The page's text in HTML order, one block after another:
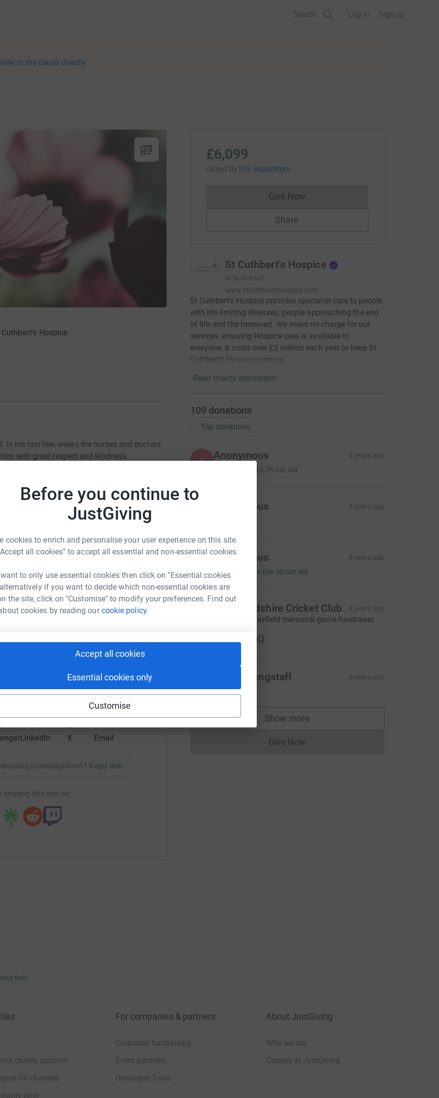
Before you continue to
JustGiving
cookies to enrich and personalise your user experience on this site.
all cookies” to accept all essential and non-essential cookies.
to only use essential cookies then click on "Essential cookies
if you want to decide which non-essential cookies are
the site, click on "Customise" to modify your preferences. Find out
cookies by reading ourcookie policy.
Accept all cookies
Essential cookies only
Customise
Search Log in Sign up
to the cause directly
Hospice
In his last few weeks the nurses and doctors
with great respect and kindness.
to continue their great work. So we are
towards this cause.
page.
secure. Your details are safe with
emails. Once you donate, they'll send
efficient way to donate - saving time and
Deighton
could help raise up to 5x more in
to make it happen:
LinkedIn X Email
johndeighton61?utm_medium=FR&utm_source=CL
Copy link
sharing this link on:
£6,099
raised by109 supporters
Give NowDonations cannot currently be made
Share
St Cuthbert's Hospice
RCN 519767
www.stcuthbertshospice.com
St Cuthbert’s Hospice provides specialist care to people
with life-limiting illnesses, people approaching the end
of life and the bereaved. We make no charge for our
services, ensuring Hospice care is available to
everyone. It costs over £2 million each year to keep St
Cuthbert's Hospice running.
Read charity description
109 donations
Top donations
A Anonymous 4 years ago
£3.75 Gift Aid
Anonymous 4 years ago
Anonymous 4 years ago
£386.00 + £96.50 Gift Aid
Richmondshire Cricket Club 4 years ago
Deighton v Layfield memorial game fundraiser,
£2,500.00
Jacqui Longstaff 4 years ago
Show more
supporters
Give NowDonations cannot currently be made
fees
charity account
for charities
blog
For companies & partners
Corporate fundraising
Event partners
Developer Tools
About JustGiving
Who we are
Careers at JustGiving